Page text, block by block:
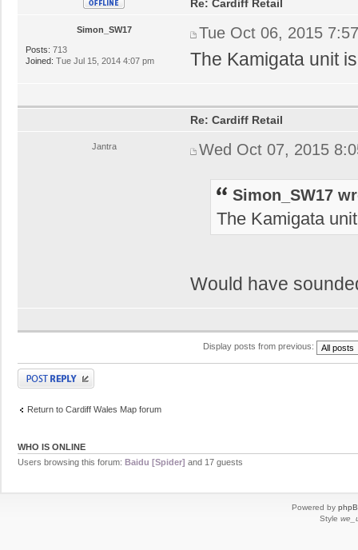
Simon_SW17
Posts: 713
Joined: Tue Jul 15, 2014 4:07 pm
Re: Cardiff Retail
Tue Oct 06, 2015
The Kamigata unit
Jantra
Re: Cardiff Retail
Wed Oct 07, 2015
Simon_SW17
The Kamigata
Would have
Display posts from previous:
Post a reply
Return to Cardiff Wales Map forum
WHO IS ONLINE
Users browsing this forum: Baidu [Spider] and 17 guests
Powered by
Style